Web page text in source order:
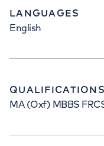
LANGUAGES
English
QUALIFICATIONS
MA (Oxf) MBBS